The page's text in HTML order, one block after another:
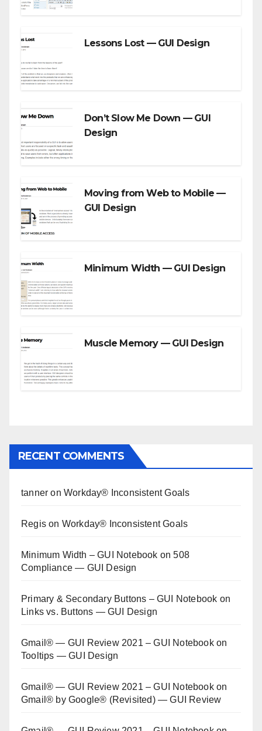
Lessons Lost — GUI Design
Don’t Slow Me Down — GUI
Design
Moving from Web to Mobile —
GUI Design
Minimum Width — GUI Design
Muscle Memory — GUI Design
RECENT COMMENTS
tanner onWorkday® Inconsistent Goals
Regis on Workday® Inconsistent Goals
Minimum Width – GUI Notebook on508
Compliance — GUI Design
Primary & Secondary Buttons – GUI Notebook on
Links vs. Buttons — GUI Design
Gmail® — GUI Review 2021 – GUI Notebookon
Tooltips — GUI Design
Gmail® — GUI Review 2021 – GUI Notebookon
Gmail® by Google® (Revisited) — GUI Review